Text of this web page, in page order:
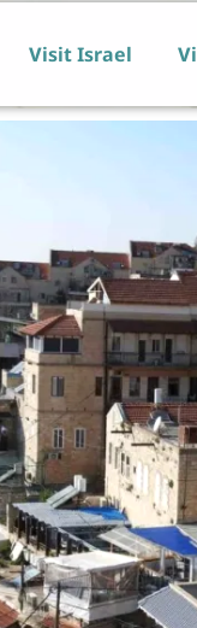
Visit Israel